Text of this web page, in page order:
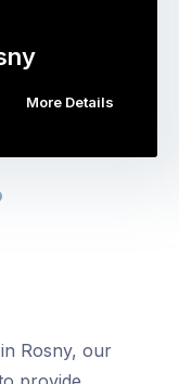
More Details
Rosny, our